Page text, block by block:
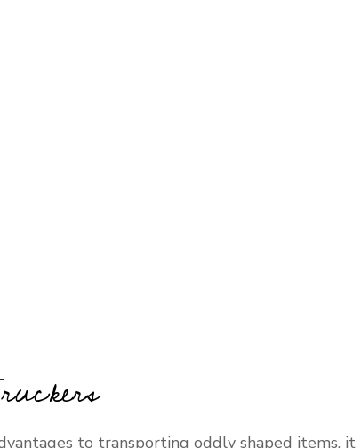
to transporting oddly shaped items,